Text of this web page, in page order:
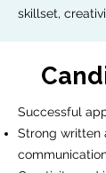
skillset,
Successful
Strong written